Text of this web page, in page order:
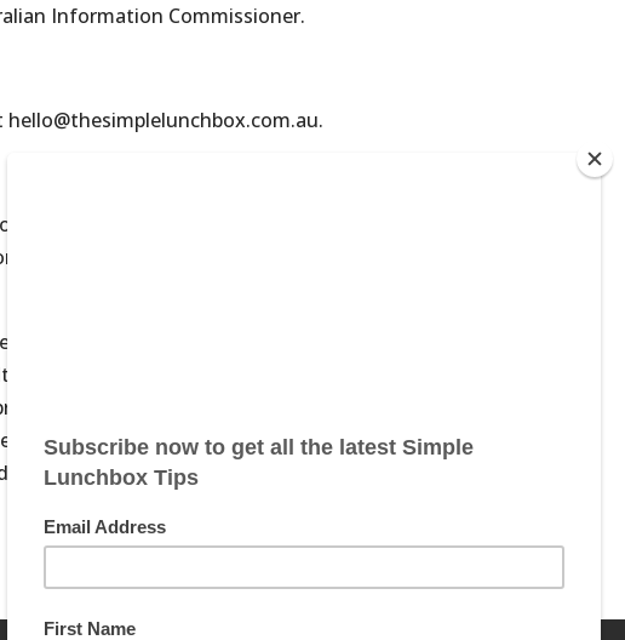
Information Commissioner.
our website blog. Information is shared for
on this website, especially if you are
all services available through our website.
or trying any fitness products or services
in order to provide health care
a substitute for professional advice from your
information you have read on our website